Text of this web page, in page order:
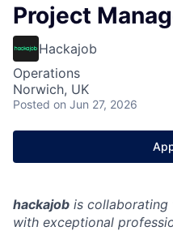
Project
Hackajob
Operations
Norwich, UK
Posted on Jun 27, 2026
hackajob is collaborating
with exceptional